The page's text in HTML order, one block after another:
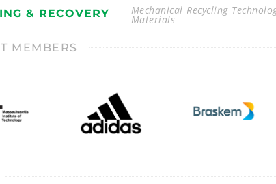
& RECOVERY
Mechanical Recycling
Materials
MEMBERS